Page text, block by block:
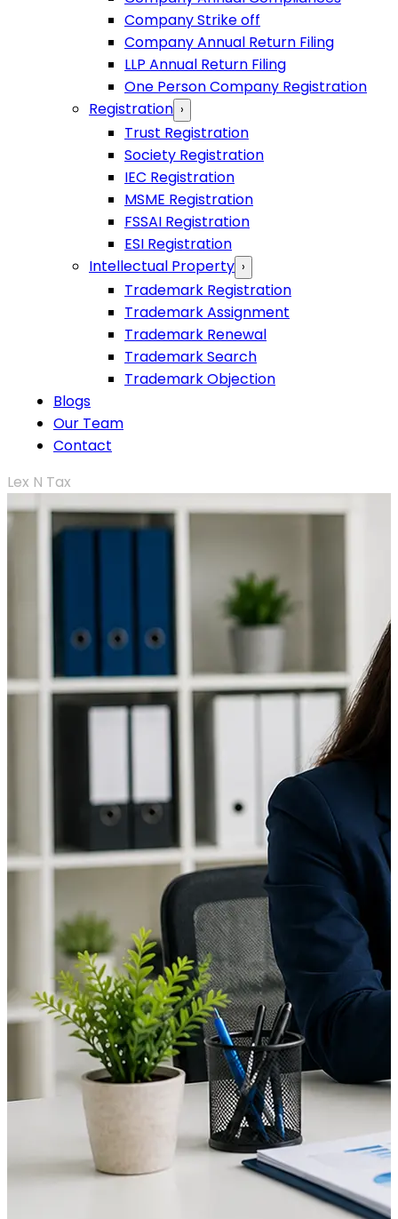
Company Strike off
Company Annual Return Filing
LLP Annual Return Filing
One Person Company Registration
Registration ›
Trust Registration
Society Registration
IEC Registration
MSME Registration
FSSAI Registration
ESI Registration
Intellectual Property ›
Trademark Registration
Trademark Assignment
Trademark Renewal
Trademark Search
Trademark Objection
Blogs
Our Team
Contact
Lex N Tax